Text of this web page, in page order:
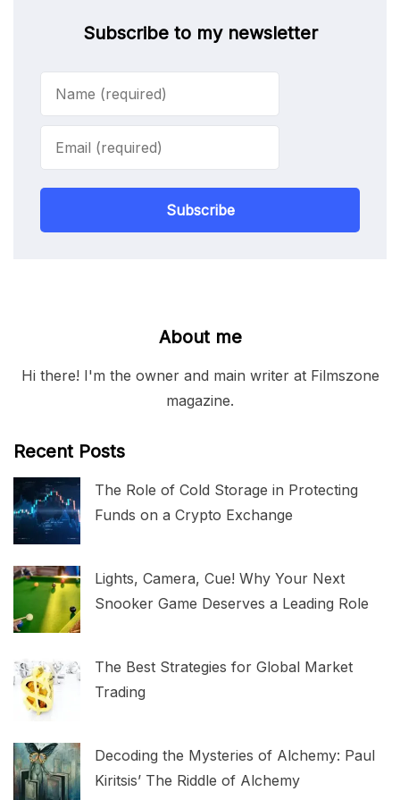
Subscribe to my newsletter
Subscribe
About me
Hi there! I'm the owner and main writer at Filmszone
magazine.
Recent Posts
The Role of Cold Storage in Protecting
Funds on a Crypto Exchange
Lights, Camera, Cue! Why Your Next
Snooker Game Deserves a Leading Role
The Best Strategies for Global Market
Trading
Decoding the Mysteries of Alchemy: Paul
Kiritsis’ The Riddle of Alchemy